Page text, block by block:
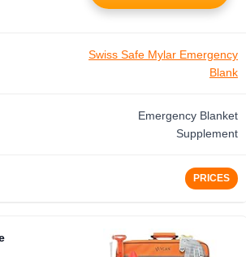
Swiss Safe Mylar Emergency
Blank
Emergency Blanket
Supplement
PRICES